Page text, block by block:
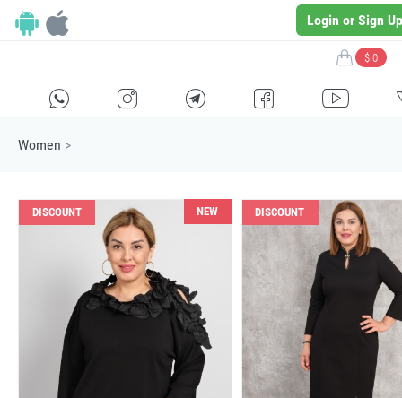
Login or Sign Up
$ 0
E F G I H
Women >
DISCOUNT NEW DISCOUNT